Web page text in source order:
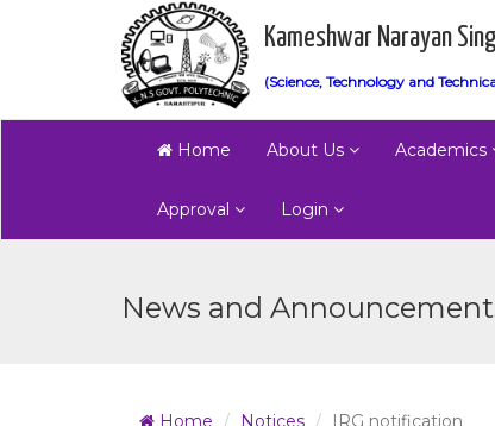
Kameshwar Narayan
(Science, Technology and
Home About Us Academics
Approval Login
News and
Home Notices IRG notification